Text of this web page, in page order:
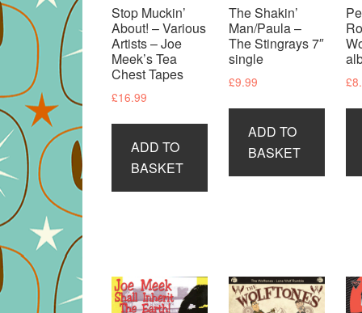
Stop Muckin’
About! – Various
Artists – Joe
Meek’s Tea
Chest Tapes
£16.99
ADD TO
BASKET
The Shakin’
Man/Paula –
The Stingrays 7″
single
£9.99
ADD TO
BASKET
£